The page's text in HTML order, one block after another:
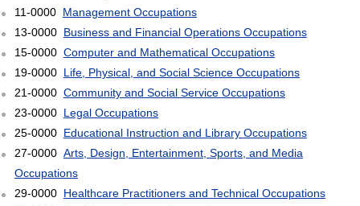
11-0000 Management Occupations
13-0000 Business and Financial Operations Occupations
15-0000 Computer and Mathematical Occupations
19-0000 Life, Physical, and Social Science Occupations
21-0000 Community and Social Service Occupations
23-0000 Legal Occupations
25-0000 Educational Instruction and Library Occupations
27-0000 Arts, Design, Entertainment, Sports, and Media
Occupations
29-0000 Healthcare Practitioners and Technical Occupations